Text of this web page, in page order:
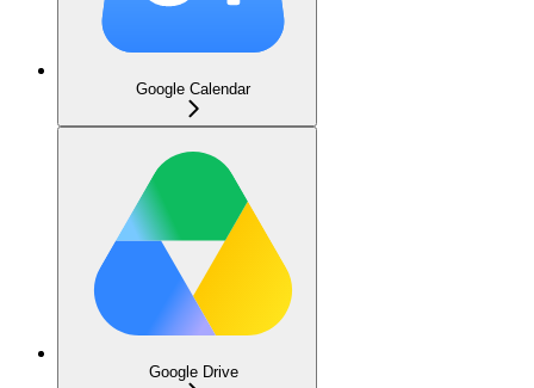
Google Calendar
Google Drive